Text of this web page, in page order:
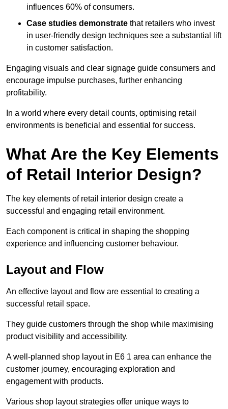
influences 60% of consumers.
Case studies demonstrate that retailers who invest
in user-friendly design techniques see a substantial lift
in customer satisfaction.
Engaging visuals and clear signage guide consumers and
encourage impulse purchases, further enhancing
profitability.
In a world where every detail counts, optimising retail
environments is beneficial and essential for success.
What Are the Key Elements
of Retail Interior Design?
The key elements of retail interior design create a
successful and engaging retail environment.
Each component is critical in shaping the shopping
experience and influencing customer behaviour.
Layout and Flow
An effective layout and flow are essential to creating a
successful retail space.
They guide customers through the shop while maximising
product visibility and accessibility.
A well-planned shop layout in E6 1 area can enhance the
customer journey, encouraging exploration and
engagement with products.
Various shop layout strategies offer unique ways to